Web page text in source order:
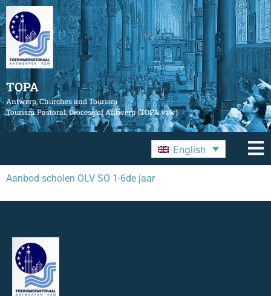
TOPA
Antwerp, Churches and Tourism
Tourism Pastoral, Diocese of Antwerp (TOPA vzw)
English
Aanbod scholen OLV SO 1-6de jaar